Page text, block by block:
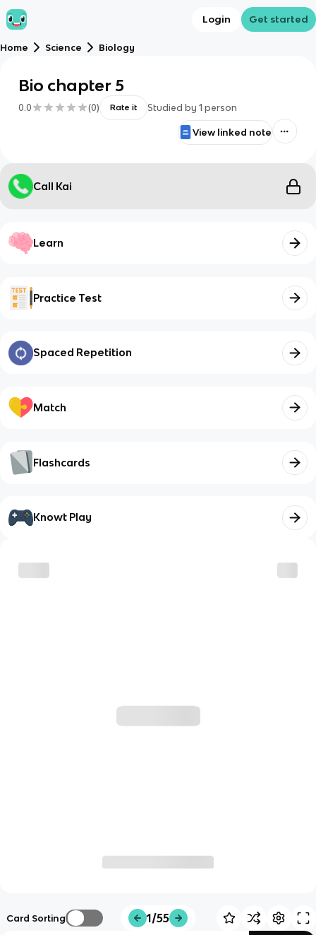
Login Get started
Home Science Biology
Bio chapter 5
0.0 (0) Rate it Studied by 1 person
View linked note
Call Kai
Learn
Practice Test
Spaced Repetition
Match
Flashcards
Knowt Play
Card Sorting 1/55